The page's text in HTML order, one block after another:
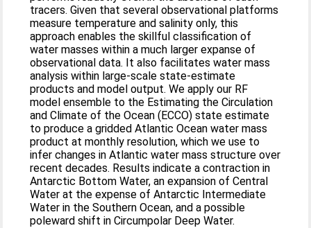
tracers. Given that several observational platforms
measure temperature and salinity only, this
approach enables the skillful classification of
water masses within a much larger expanse of
observational data. It also facilitates water mass
analysis within large-scale state-estimate
products and model output. We apply our RF
model ensemble to the Estimating the Circulation
and Climate of the Ocean (ECCO) state estimate
to produce a gridded Atlantic Ocean water mass
product at monthly resolution, which we use to
infer changes in Atlantic water mass structure over
recent decades. Results indicate a contraction in
Antarctic Bottom Water, an expansion of Central
Water at the expense of Antarctic Intermediate
Water in the Southern Ocean, and a possible
poleward shift in Circumpolar Deep Water.